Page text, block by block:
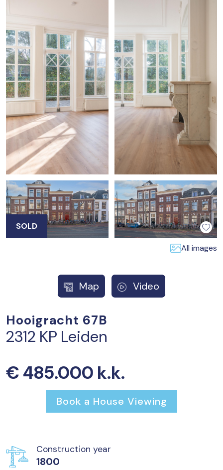
SOLD
All images
Map Video
Hooigracht 67B
2312 KP Leiden
€ 485.000 k.k.
Book a House Viewing
Construction year
1800